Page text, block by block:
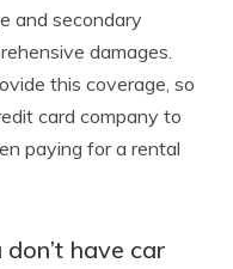
and secondary
damages.
this coverage, so
card company to
paying for a rental
have car